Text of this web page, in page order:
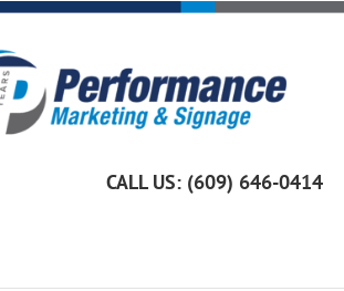
CALL US: (609) 646-0414